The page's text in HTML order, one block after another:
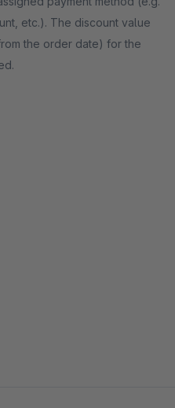
etc.). The discount value
the order date) for the